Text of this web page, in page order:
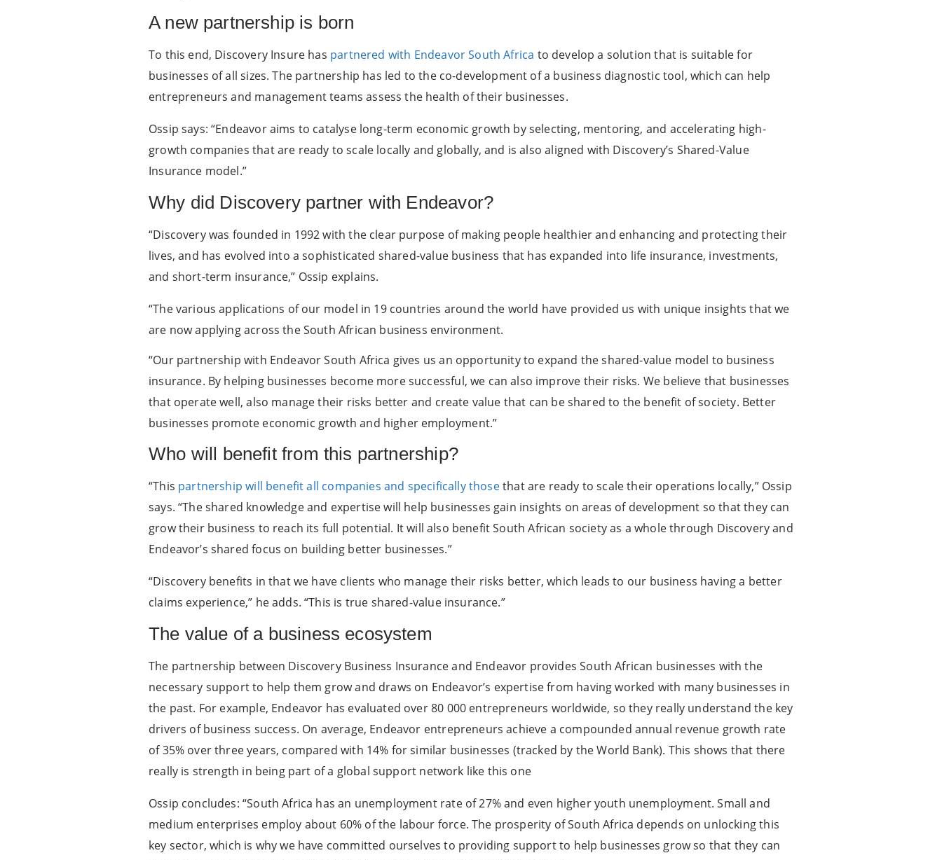
A new partnership is born
To this end, Discovery Insure has partnered with Endeavor South Africa to develop a solution that is suitable for
businesses of all sizes. The partnership has led to the co-development of a business diagnostic tool, which can help
entrepreneurs and management teams assess the health of their businesses.
Ossip says: “Endeavor aims to catalyse long-term economic growth by selecting, mentoring, and accelerating high-
growth companies that are ready to scale locally and globally, and is also aligned with Discovery’s Shared-Value
Insurance model.”
Why did Discovery partner with Endeavor?
“Discovery was founded in 1992 with the clear purpose of making people healthier and enhancing and protecting their
lives, and has evolved into a sophisticated shared-value business that has expanded into life insurance, investments,
and short-term insurance,” Ossip explains.
“The various applications of our model in 19 countries around the world have provided us with unique insights that we
are now applying across the South African business environment.
“Our partnership with Endeavor South Africa gives us an opportunity to expand the shared-value model to business
insurance. By helping businesses become more successful, we can also improve their risks. We believe that businesses
that operate well, also manage their risks better and create value that can be shared to the benefit of society. Better
businesses promote economic growth and higher employment.”
Who will benefit from this partnership?
“This partnership will benefit all companies and specifically thosethat are ready to scale their operations locally,” Ossip
says. “The shared knowledge and expertise will help businesses gain insights on areas of development so that they can
grow their business to reach its full potential. It will also benefit South African society as a whole through Discovery and
Endeavor’s shared focus on building better businesses.”
“Discovery benefits in that we have clients who manage their risks better, which leads to our business having a better
claims experience,” he adds. “This is true shared-value insurance.”
The value of a business ecosystem
The partnership between Discovery Business Insurance and Endeavor provides South African businesses with the
necessary support to help them grow and draws on Endeavor’s expertise from having worked with many businesses in
the past. For example, Endeavor has evaluated over 80 000 entrepreneurs worldwide, so they really understand the key
drivers of business success. On average, Endeavor entrepreneurs achieve a compounded annual revenue growth rate
of 35% over three years, compared with 14% for similar businesses (tracked by the World Bank). This shows that there
really is strength in being part of a global support network like this one
Ossip concludes: “South Africa has an unemployment rate of 27% and even higher youth unemployment. Small and
medium enterprises employ about 60% of the labour force. The prosperity of South Africa depends on unlocking this
key sector, which is why we have committed ourselves to providing support to help businesses grow so that they can